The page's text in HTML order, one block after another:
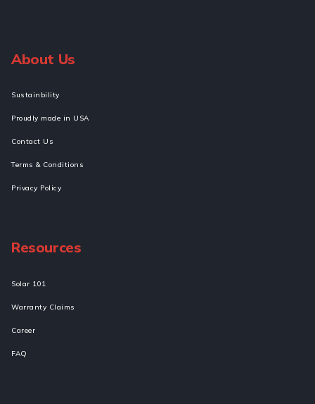
About Us
Sustainbility
Proudly made in USA
Contact Us
Terms & Conditions
Privacy Policy
Resources
Solar 101
Warranty Claims
Career
FAQ